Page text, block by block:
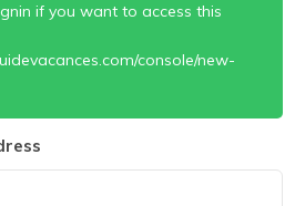
if you want to access this
console/new-